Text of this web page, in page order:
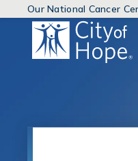
Our National Cancer